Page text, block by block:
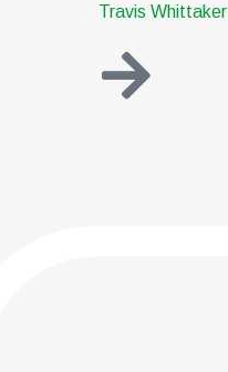
Travis Whittaker